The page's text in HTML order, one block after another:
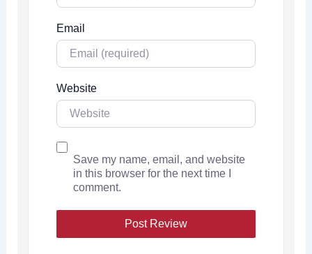
Email
Website
Save my name, email, and website
in this browser for the next time I
comment.